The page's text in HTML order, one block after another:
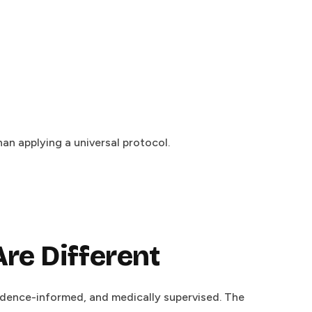
applying a universal protocol.
Different
informed, and medically supervised. The